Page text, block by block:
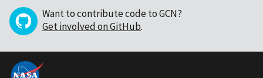
Want to contribute code to GCN?
Get involved on GitHub.